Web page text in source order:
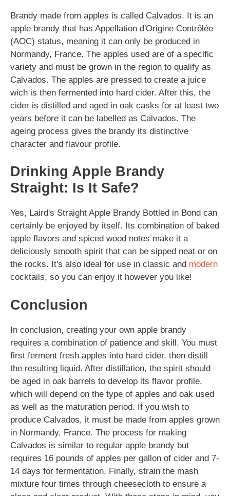
Brandy made from apples is called Calvados. It is an
apple brandy that has Appellation d'Origine Contrôlée
(AOC) status, meaning it can only be produced in
Normandy, France. The apples used are of a specific
variety and must be grown in the region to qualify as
Calvados. The apples are pressed to create a juice
wich is then fermented into hard cider. After this, the
cider is distilled and aged in oak casks for at least two
years before it can be labelled as Calvados. The
ageing process gives the brandy its distinctive
character and flavour profile.
Drinking Apple Brandy
Straight: Is It Safe?
Yes, Laird's Straight Apple Brandy Bottled in Bond can
certainly be enjoyed by itself. Its combination of baked
apple flavors and spiced wood notes make it a
deliciously smooth spirit that can be sipped neat or on
the rocks. It's also ideal for use in classic and modern
cocktails, so you can enjoy it however you like!
Conclusion
In conclusion, creating your own apple brandy
requires a combination of patience and skill. You must
first ferment fresh apples into hard cider, then distill
the resulting liquid. After distillation, the spirit should
be aged in oak barrels to develop its flavor profile,
which will depend on the type of apples and oak used
as well as the maturation period. If you wish to
produce Calvados, it must be made from apples grown
in Normandy, France. The process for making
Calvados is similar to regular apple brandy but
requires 16 pounds of apples per gallon of cider and 7-
14 days for fermentation. Finally, strain the mash
mixture four times through cheesecloth to ensure a